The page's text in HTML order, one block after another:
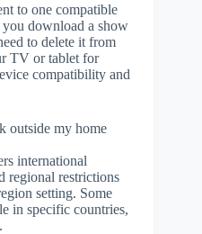
to one compatible
download a show
to delete it from
TV or tablet for
compatibility and
outside my home
international
regional restrictions
setting. Some
in specific countries,